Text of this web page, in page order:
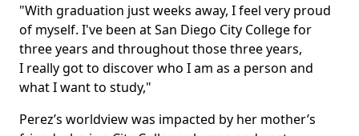
"With graduation just weeks away, I feel very proud
of myself. I've been at San Diego City College for
three years and throughout those three years,
I really got to discover who I am as a person and
what I want to study,"
Perez’s worldview was impacted by her mother’s